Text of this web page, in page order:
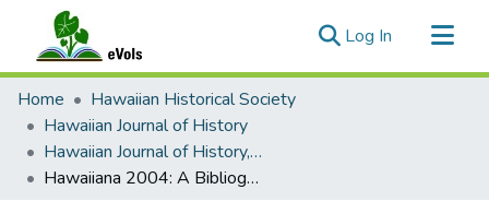
Log In (current)
Communities & Collections
All of eVols
Statistics
Home
Hawaiian Historical Society
Hawaiian Journal of History
Hawaiian Journal of History, Volume 39, 2005
Hawaiiana 2004: A Bibliography of Titles of Historical Interest